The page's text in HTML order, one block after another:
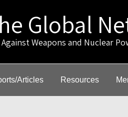
Global
Weapons and Nuclear
Articles Resources